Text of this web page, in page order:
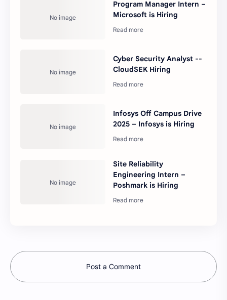
Program Manager Intern –
Microsoft is Hiring
Cyber Security Analyst --
CloudSEK Hiring
Infosys Off Campus Drive
2025 – Infosys is Hiring
Site Reliability
Engineering Intern –
Poshmark is Hiring
Post a Comment